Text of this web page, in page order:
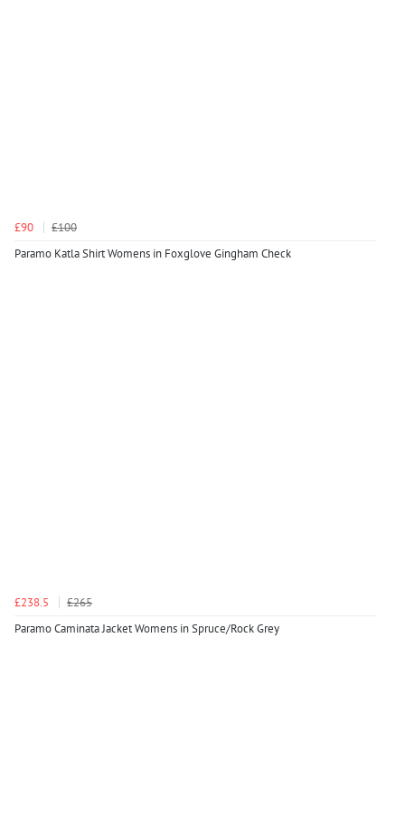
£90
£100
Paramo Katla Shirt Womens in Foxglove Gingham Check
£238.5
£265
Paramo Caminata Jacket Womens in Spruce/Rock Grey